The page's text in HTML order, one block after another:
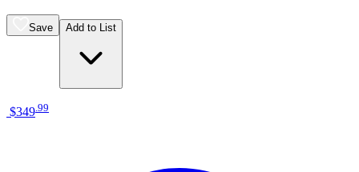
Save Add to List
$349 99